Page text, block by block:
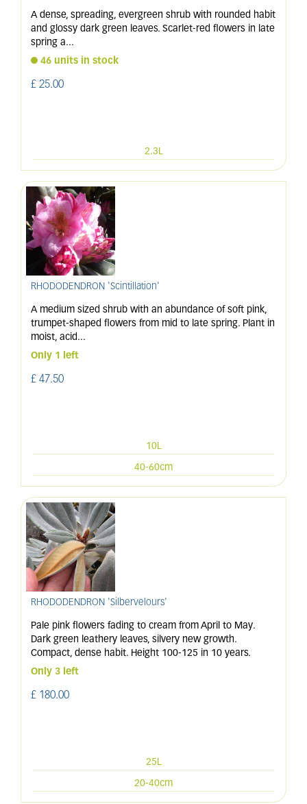
A dense, spreading, evergreen shrub with rounded habit
and glossy dark green leaves. Scarlet-red flowers in late
spring a...
46 units in stock
£ 25.00
2.3L
RHODODENDRON 'Scintillation'
A medium sized shrub with an abundance of soft pink,
trumpet-shaped flowers from mid to late spring. Plant in
moist, acid...
Only 1 left
£ 47.50
10L
40-60cm
RHODODENDRON 'Silbervelours'
Pale pink flowers fading to cream from April to May.
Dark green leathery leaves, silvery new growth.
Compact, dense habit. Height 100-125 in 10 years.
Only 3 left
£ 180.00
25L
20-40cm